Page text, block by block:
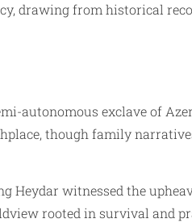
drawing from historical
autonomous exclave of
though family
witnessed the
rooted in survival and